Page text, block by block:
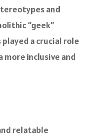
and
“geek”
a crucial role
more inclusive and
relatable